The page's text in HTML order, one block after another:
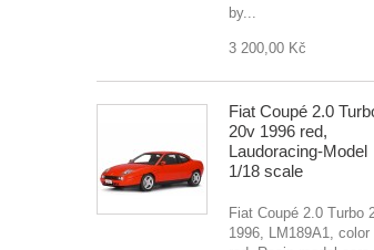
by...
3 200,00 Kč
Fiat Coupé 2.0
20v 1996 red,
Laudoracing-Model
1/18 scale
Fiat Coupé 2.0 Turbo
1996, LM189A1, color